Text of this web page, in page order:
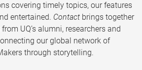
covering timely topics, our features
entertained. Contact brings together
UQ’s alumni, researchers and
our global network of
through storytelling.